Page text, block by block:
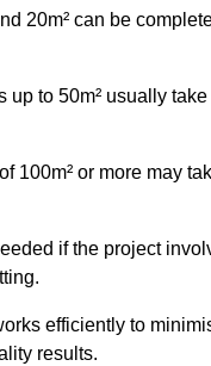
20m² can be
up to 50m² usually
100m² or more may
if the project
efficiently to
results.